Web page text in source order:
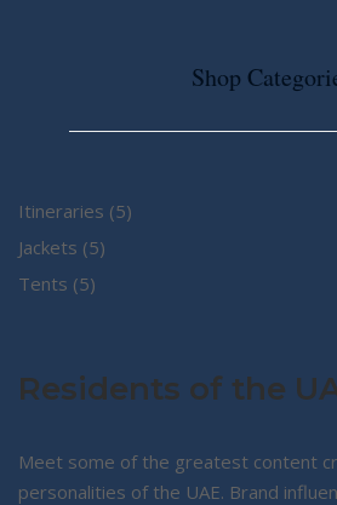
Shop
Itineraries 55
Jackets 55
Tents 55
Residents of the
Meet some of the greatest content
personalities of the UAE. Brand